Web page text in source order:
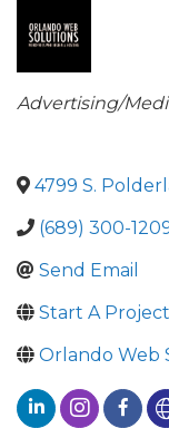
Categories
Advertising/
4799 S.
(689) 300-
Send Email
Start A Project
Orlando Web